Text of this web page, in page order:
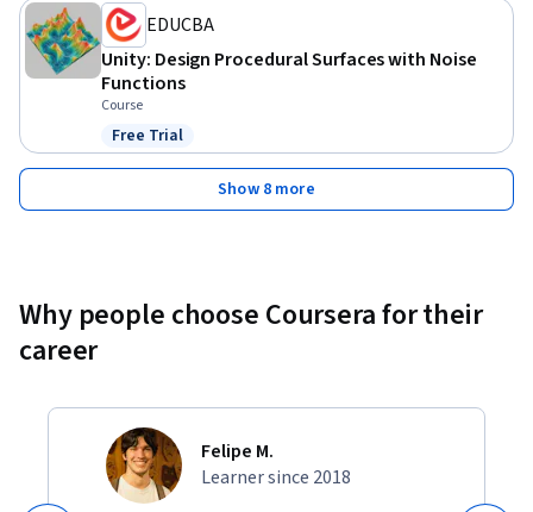
EDUCBA
Unity: Design Procedural Surfaces with Noise
Functions
Course
Status: Free Trial
Free Trial
Show 8 more
Why people choose Coursera for their
career
Felipe M.
Learner since 2018